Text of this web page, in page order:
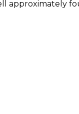
approximately